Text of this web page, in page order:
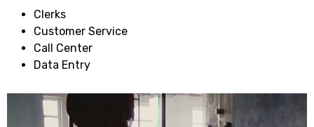
Clerks
Customer Service
Call Center
Data Entry